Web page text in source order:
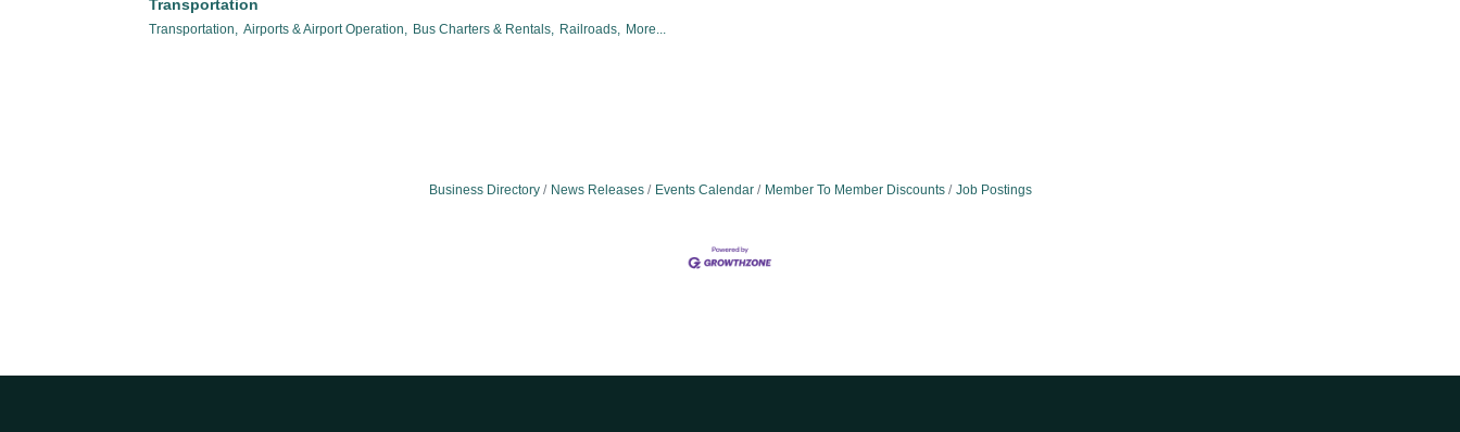
Transportation
Transportation, Airports & Airport Operation, Bus Charters & Rentals, Railroads, More...
Business Directory News Releases Events Calendar Member To Member Discounts Job Postings